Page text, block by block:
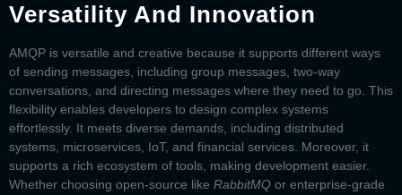
Versatility And Innovation
AMQP is versatile and creative because it supports different ways
of sending messages, including group messages, two-way
conversations, and directing messages where they need to go. This
flexibility enables developers to design complex systems
effortlessly. It meets diverse demands, including distributed
systems, microservices, IoT, and financial services. Moreover, it
supports a rich ecosystem of tools, making development easier.
Whether choosing open-source like RabbitMQ or enterprise-grade